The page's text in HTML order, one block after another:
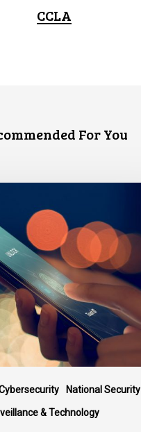
CCLA
For You
National Security
& Technology